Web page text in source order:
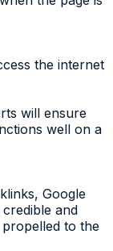
the internet
will ensure
well on a
Google
and
to the